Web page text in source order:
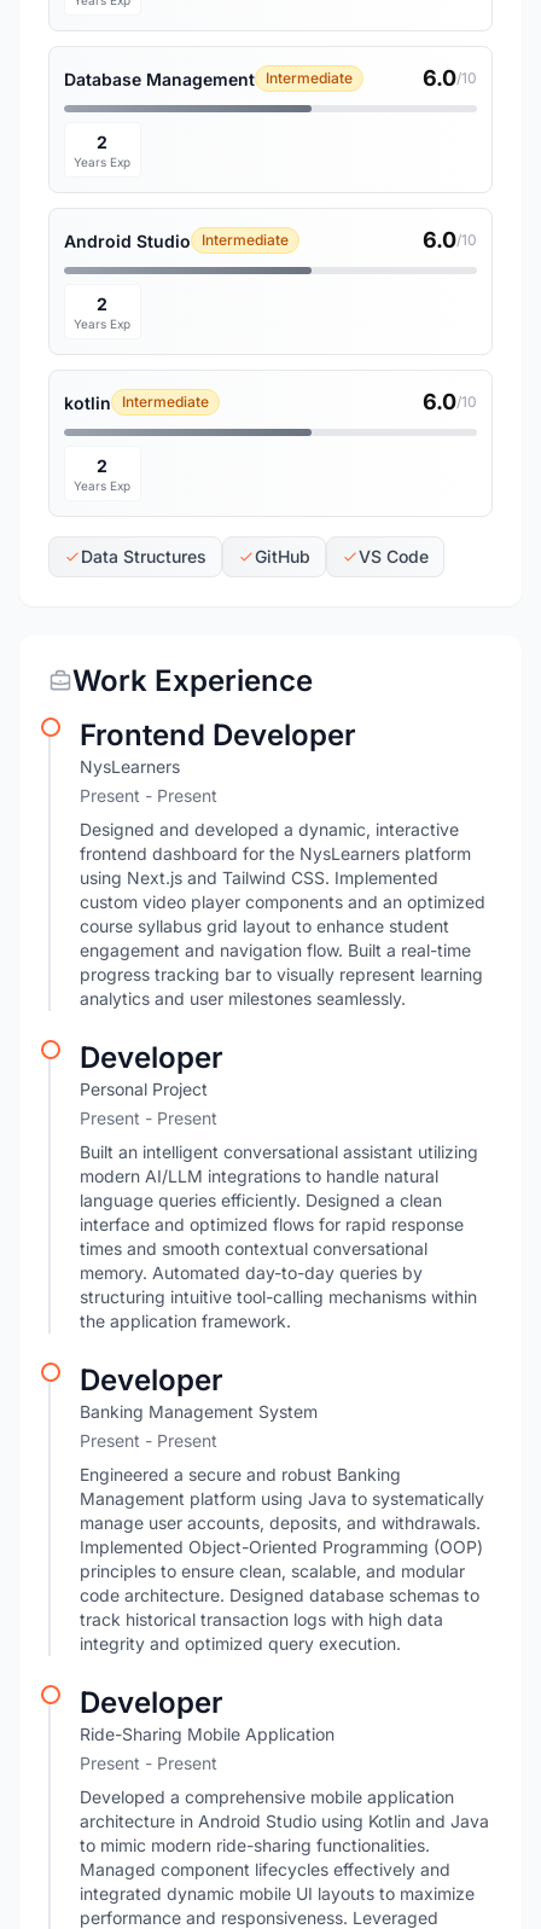
Database Management Intermediate 6.0/10
2
Years Exp
Android Studio Intermediate 6.0/10
2
Years Exp
kotlin Intermediate 6.0/10
2
Years Exp
Data Structures GitHub VS Code
Work Experience
Frontend Developer
NysLearners
Present - Present
Designed and developed a dynamic, interactive
frontend dashboard for the NysLearners platform
using Next.js and Tailwind CSS. Implemented
custom video player components and an optimized
course syllabus grid layout to enhance student
engagement and navigation flow. Built a real-time
progress tracking bar to visually represent learning
analytics and user milestones seamlessly.
Developer
Personal Project
Present - Present
Built an intelligent conversational assistant utilizing
modern AI/LLM integrations to handle natural
language queries efficiently. Designed a clean
interface and optimized flows for rapid response
times and smooth contextual conversational
memory. Automated day-to-day queries by
structuring intuitive tool-calling mechanisms within
the application framework.
Developer
Banking Management System
Present - Present
Engineered a secure and robust Banking
Management platform using Java to systematically
manage user accounts, deposits, and withdrawals.
Implemented Object-Oriented Programming (OOP)
principles to ensure clean, scalable, and modular
code architecture. Designed database schemas to
track historical transaction logs with high data
integrity and optimized query execution.
Developer
Ride-Sharing Mobile Application
Present - Present
Developed a comprehensive mobile application
architecture in Android Studio using Kotlin and Java
to mimic modern ride-sharing functionalities.
Managed component lifecycles effectively and
integrated dynamic mobile UI layouts to maximize
performance and responsiveness. Leveraged